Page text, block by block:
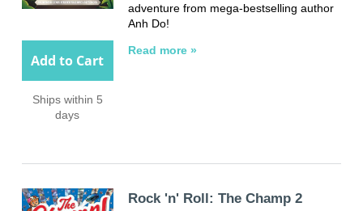
Add to Cart
Ships within 5
days
adventure from mega-bestselling author
Anh Do!
Read more »
Rock 'n' Roll: The Champ 2